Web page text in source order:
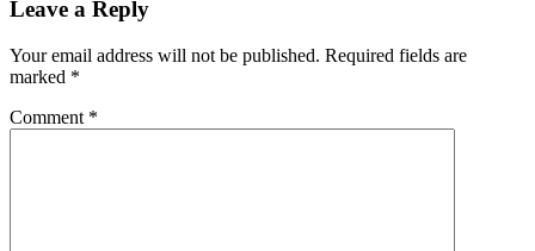
Leave a Reply
Your email address will not be published. Required fields are
marked *
Comment *